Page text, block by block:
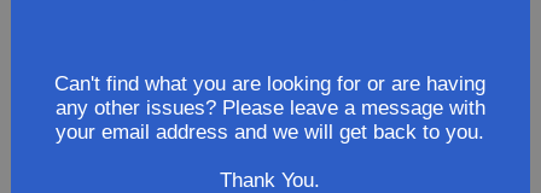
Can't find what you are looking for or are having
any other issues? Please leave a message with
your email address and we will get back to you.
Thank You.